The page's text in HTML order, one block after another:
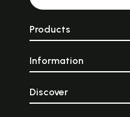
Products
Information
Discover